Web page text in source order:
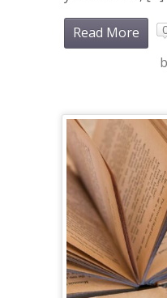
Read More